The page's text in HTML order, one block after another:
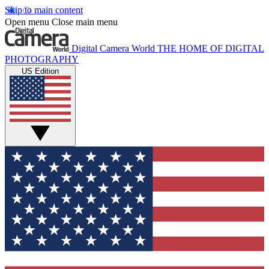
Skip to main content
Open menu Close main menu
Digital Camera World THE HOME OF DIGITAL
PHOTOGRAPHY
US Edition